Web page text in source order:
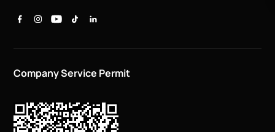
Company Service Permit